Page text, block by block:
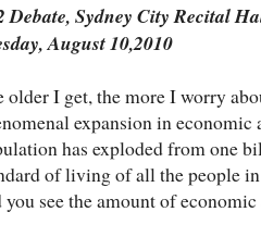
Debate, Sydney City Recital
August 10,2010
older I get, the more I worry
expansion in
has exploded from one
of living of all the people
you see the amount of